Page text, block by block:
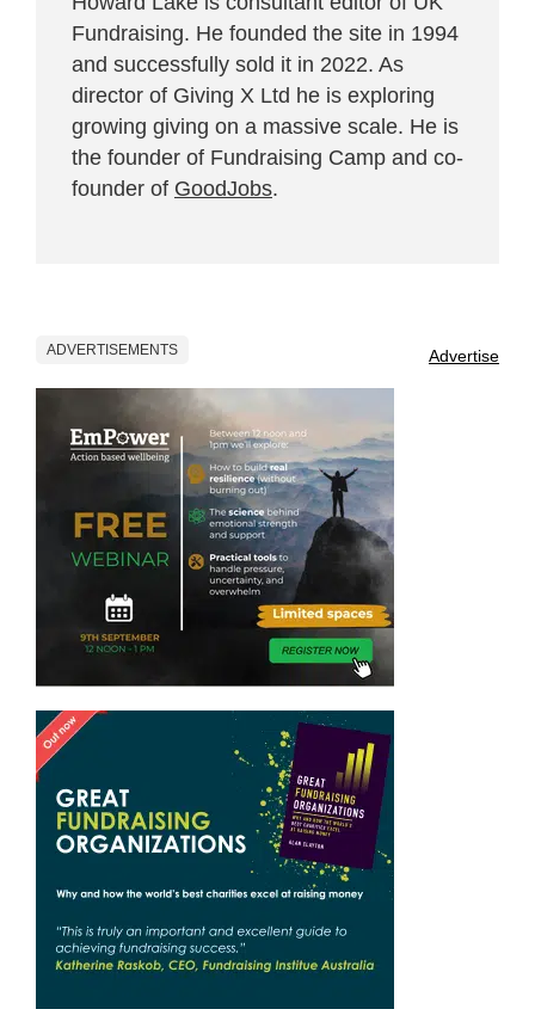
Fundraising. He founded the site in 1994
and successfully sold it in 2022. As
director of Giving X Ltd he is exploring
growing giving on a massive scale. He is
the founder of Fundraising Camp and co-
founder of GoodJobs.
ADVERTISEMENTS Advertise